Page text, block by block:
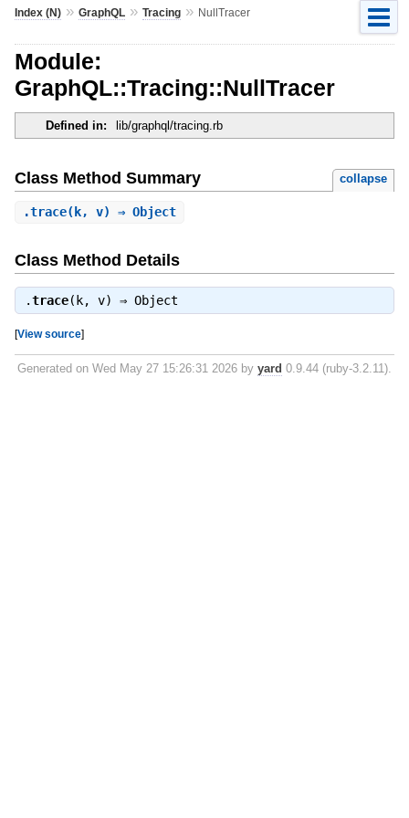
Index (N)» GraphQL» Tracing» NullTracer
Module:
GraphQL::Tracing::NullTracer
Defined in: lib/graphql/tracing.rb
Class Method Summary collapse
.trace(k, v) ⇒ Object
Class Method Details
.trace(k, v) ⇒ Object
[View source]
Generated on Wed May 27 15:26:31 2026 by yard 0.9.44 (ruby-3.2.11).